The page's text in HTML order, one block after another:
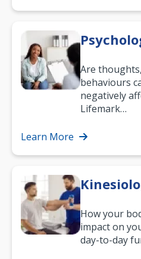
Are
behaviours
negatively
work and
Lifemark…
Learn More
How your
impact on
day-to-day